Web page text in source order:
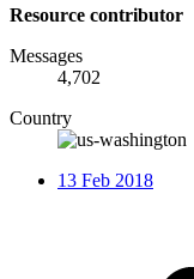
Resource contributor
Messages
4,702
Country
13 Feb 2018